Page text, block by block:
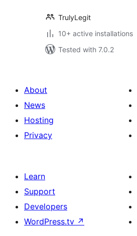
TrulyLegit
10+ active installations
Tested with 7.0.2
About
News
Hosting
Privacy
Learn
Support
Developers
WordPress.tv ↗